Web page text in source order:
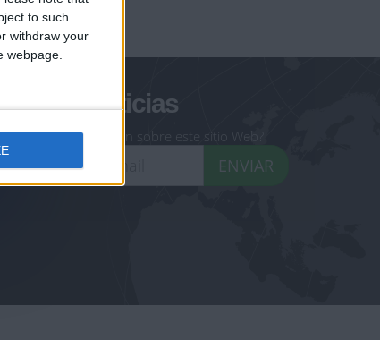
to such
withdraw your
webpage.
de noticias
recibir información sobre este sitio Web?
ENVIAR